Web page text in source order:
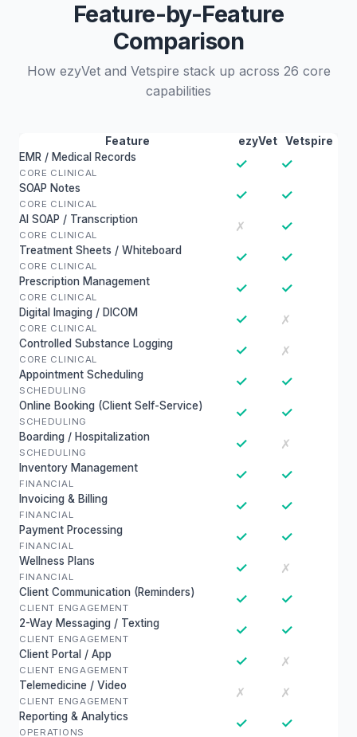
Feature-by-Feature
Comparison
How ezyVet and Vetspire stack up across 26 core
capabilities
Feature ezyVet
Vetspire
EMR / Medical Records
CORE CLINICAL
✓ ✓
SOAP Notes
CORE CLINICAL
✓ ✓
AI SOAP / Transcription
CORE CLINICAL
✗ ✓
Treatment Sheets / Whiteboard
CORE CLINICAL
✓ ✓
Prescription Management
CORE CLINICAL
✓ ✓
Digital Imaging / DICOM
CORE CLINICAL
✓ ✗
Controlled Substance Logging
CORE CLINICAL
✓ ✗
Appointment Scheduling
SCHEDULING
✓ ✓
Online Booking (Client Self-Service)
SCHEDULING
✓ ✓
Boarding / Hospitalization
SCHEDULING
✓ ✗
Inventory Management
FINANCIAL
✓ ✓
Invoicing & Billing
FINANCIAL
✓ ✓
Payment Processing
FINANCIAL
✓ ✓
Wellness Plans
FINANCIAL
✓ ✗
Client Communication (Reminders)
CLIENT ENGAGEMENT
✓ ✓
2-Way Messaging / Texting
CLIENT ENGAGEMENT
✓ ✓
Client Portal / App
CLIENT ENGAGEMENT
✓ ✗
Telemedicine / Video
CLIENT ENGAGEMENT
✗ ✗
Reporting & Analytics
OPERATIONS
✓ ✓